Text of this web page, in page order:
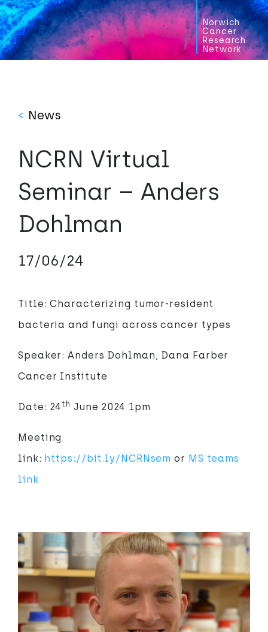
Norwich
Cancer
Research
Network
< News
NCRN Virtual
Seminar – Anders
Dohlman
17/06/24
Title: Characterizing tumor-resident
bacteria and fungi across cancer types
Speaker: Anders Dohlman, Dana Farber
Cancer Institute
Date: 24th June 2024 1pm
Meeting
link: https://bit.ly/NCRNsem or MS teams
link